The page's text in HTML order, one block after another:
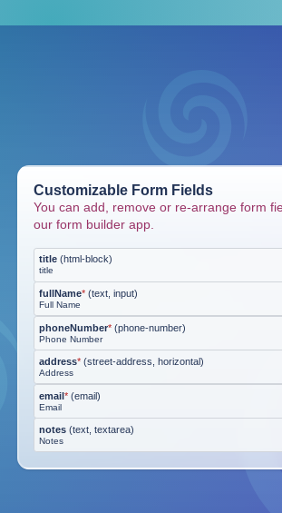
Customizable Form Fields
You can add, remove or re-arrange form
our form builder app.
title (html-block)
title
fullName* (text, input)
Full Name
phoneNumber* (phone-number)
Phone Number
address* (street-address, horizontal)
Address
email* (email)
Email
notes (text, textarea)
Notes